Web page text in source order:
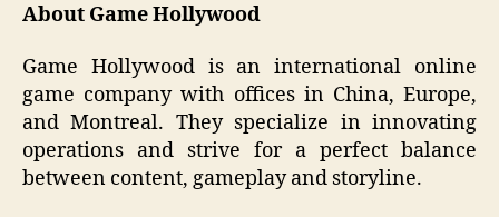
About Game Hollywood
Game Hollywood is an international online
game company with offices in China, Europe,
and Montreal. They specialize in innovating
operations and strive for a perfect balance
between content, gameplay and storyline.